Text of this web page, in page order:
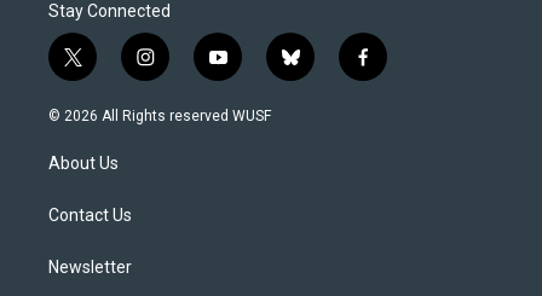
Stay Connected
t
w
i
t
e
i
n
s
y
o
u
b
l
f
a
© 2026 All Rights reserved WUSF
About Us
Contact Us
Newsletter